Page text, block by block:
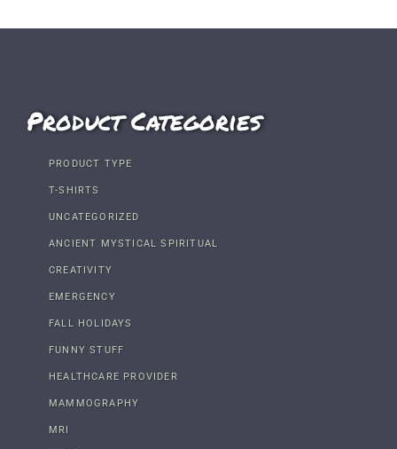
Product Categories
PRODUCT TYPE
T-SHIRTS
UNCATEGORIZED
ANCIENT MYSTICAL SPIRITUAL
CREATIVITY
EMERGENCY
FALL HOLIDAYS
FUNNY STUFF
HEALTHCARE PROVIDER
MAMMOGRAPHY
MRI